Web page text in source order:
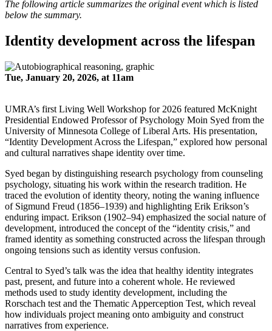
The following article summarizes the original event which is listed
below the summary.
Identity development across the lifespan
Tue, January 20, 2026, at 11am
UMRA’s first Living Well Workshop for 2026 featured McKnight
Presidential Endowed Professor of Psychology Moin Syed from the
University of Minnesota College of Liberal Arts. His presentation,
“Identity Development Across the Lifespan,” explored how personal
and cultural narratives shape identity over time.
Syed began by distinguishing research psychology from counseling
psychology, situating his work within the research tradition. He
traced the evolution of identity theory, noting the waning influence
of Sigmund Freud (1856–1939) and highlighting Erik Erikson’s
enduring impact. Erikson (1902–94) emphasized the social nature of
development, introduced the concept of the “identity crisis,” and
framed identity as something constructed across the lifespan through
ongoing tensions such as identity versus confusion.
Central to Syed’s talk was the idea that healthy identity integrates
past, present, and future into a coherent whole. He reviewed
methods used to study identity development, including the
Rorschach test and the Thematic Apperception Test, which reveal
how individuals project meaning onto ambiguity and construct
narratives from experience.